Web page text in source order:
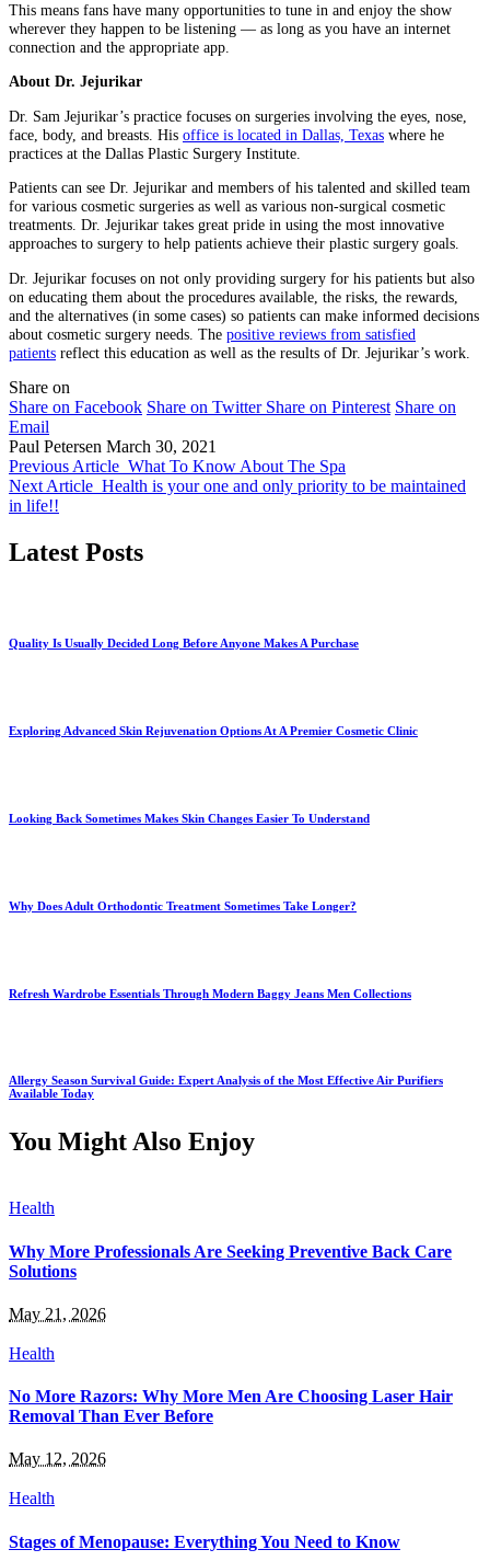
This means fans have many opportunities to tune in and enjoy the show
wherever they happen to be listening — as long as you have an internet
connection and the appropriate app.
About Dr. Jejurikar
Dr. Sam Jejurikar’s practice focuses on surgeries involving the eyes, nose,
face, body, and breasts. His office is located in Dallas, Texas where he
practices at the Dallas Plastic Surgery Institute.
Patients can see Dr. Jejurikar and members of his talented and skilled team
for various cosmetic surgeries as well as various non-surgical cosmetic
treatments. Dr. Jejurikar takes great pride in using the most innovative
approaches to surgery to help patients achieve their plastic surgery goals.
Dr. Jejurikar focuses on not only providing surgery for his patients but also
on educating them about the procedures available, the risks, the rewards,
and the alternatives (in some cases) so patients can make informed decisions
about cosmetic surgery needs. The positive reviews from satisfied
patients reflect this education as well as the results of Dr. Jejurikar’s work.
Share on
Share on Facebook Share on Twitter Share on Pinterest Share on
Email
Paul Petersen March 30, 2021
Previous Article What To Know About The Spa
Next Article Health is your one and only priority to be maintained
in life!!
Latest Posts
Quality Is Usually Decided Long Before Anyone Makes A Purchase
Exploring Advanced Skin Rejuvenation Options At A Premier Cosmetic Clinic
Looking Back Sometimes Makes Skin Changes Easier To Understand
Why Does Adult Orthodontic Treatment Sometimes Take Longer?
Refresh Wardrobe Essentials Through Modern Baggy Jeans Men Collections
Allergy Season Survival Guide: Expert Analysis of the Most Effective Air Purifiers
Available Today
You Might Also Enjoy
Health
Why More Professionals Are Seeking Preventive Back Care
Solutions
May 21, 2026
Health
No More Razors: Why More Men Are Choosing Laser Hair
Removal Than Ever Before
May 12, 2026
Health
Stages of Menopause: Everything You Need to Know